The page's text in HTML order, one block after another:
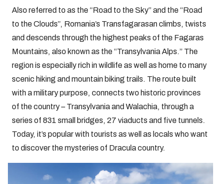
Also referred to as the “Road to the Sky” and the “Road
to the Clouds”, Romania’s Transfagarasan climbs, twists
and descends through the highest peaks of the Fagaras
Mountains, also known as the “Transylvania Alps.” The
region is especially rich in wildlife as well as home to many
scenic hiking and mountain biking trails. The route built
with a military purpose, connects two historic provinces
of the country – Transylvania and Walachia, through a
series of 831 small bridges, 27 viaducts and five tunnels.
Today, it’s popular with tourists as well as locals who want
to discover the mysteries of Dracula country.